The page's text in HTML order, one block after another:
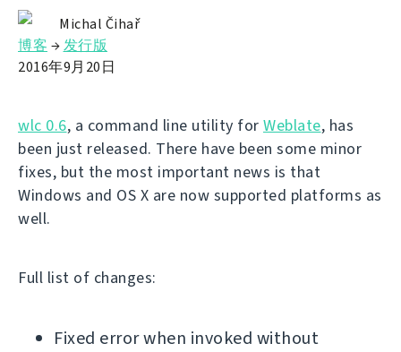
Michal Čihař
博客 →发行版
2016年9月20日
wlc 0.6, a command line utility for Weblate, has
been just released. There have been some minor
fixes, but the most important news is that
Windows and OS X are now supported platforms as
well.
Full list of changes:
Fixed error when invoked without